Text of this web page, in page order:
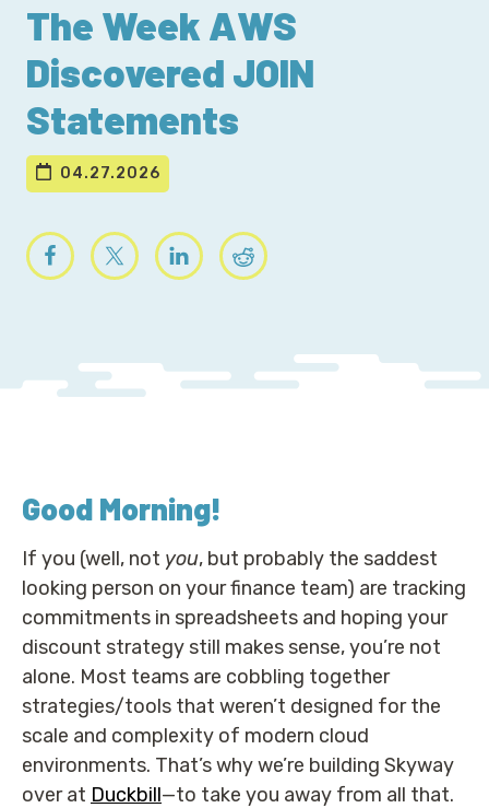
The Week AWS
Discovered JOIN
Statements
04.27.2026
Good Morning!
If you (well, not you, but probably the saddest
looking person on your finance team) are tracking
commitments in spreadsheets and hoping your
discount strategy still makes sense, you’re not
alone. Most teams are cobbling together
strategies/tools that weren’t designed for the
scale and complexity of modern cloud
environments. That’s why we’re building Skyway
over at Duckbill—to take you away from all that.